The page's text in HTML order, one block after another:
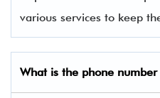
various services to keep
What is the phone